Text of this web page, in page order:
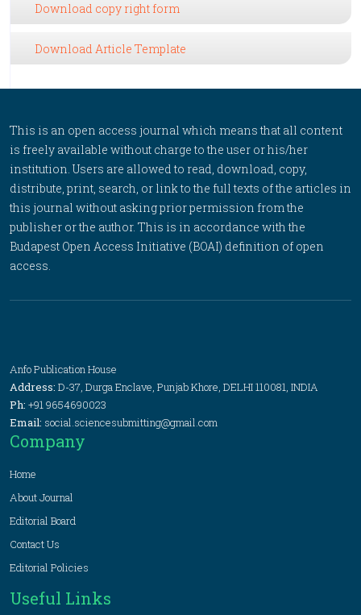
Download copy right form
Download Article Template
This is an open access journal which means that all content
is freely available without charge to the user or his/her
institution. Users are allowed to read, download, copy,
distribute, print, search, or link to the full texts of the articles in
this journal without asking prior permission from the
publisher or the author. This is in accordance with the
Budapest Open Access Initiative (BOAI) definition of open
access.
Anfo Publication House
Address: D-37, Durga Enclave, Punjab Khore, DELHI 110081, INDIA
Ph: +91 9654690023
Email: social.sciencesubmitting@gmail.com
Company
Home
About Journal
Editorial Board
Contact Us
Editorial Policies
Useful Links